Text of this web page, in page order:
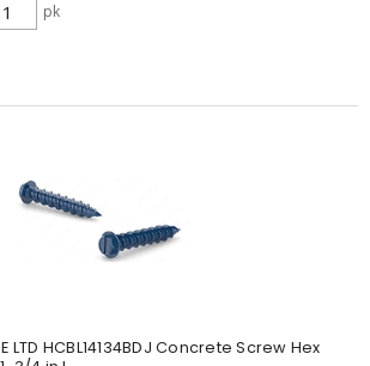
pk
LTD HCBL14134BDJ Concrete Screw Hex